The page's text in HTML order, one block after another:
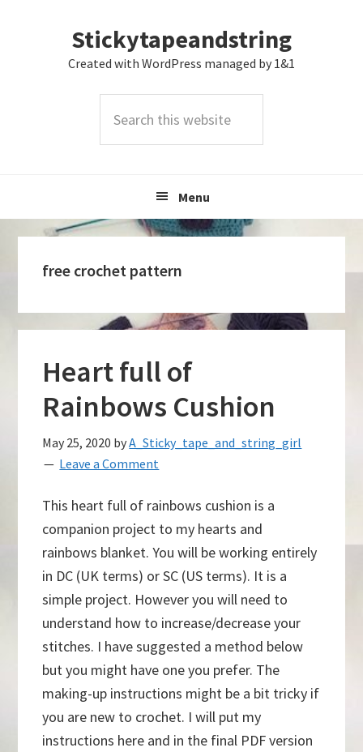
Stickytapeandstring
Created with WordPress managed by 1&1
this
Menu
free crochet pattern
Heart full of
Rainbows Cushion
May 25, 2020 byA_Sticky_tape_and_string_girl
Leave a Comment
This heart full of rainbows cushion is a
companion project to my hearts and
rainbows blanket. You will be working entirely
in DC (UK terms) or SC (US terms). It is a
simple project. However you will need to
understand how to increase/decrease your
stitches. I have suggested a method below
but you might have one you prefer. The
making-up instructions might be a bit tricky if
you are new to crochet. I will put my
instructions here and in the final PDF version